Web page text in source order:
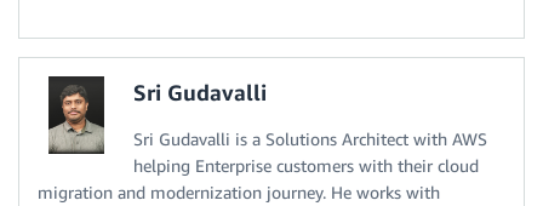
Sri Gudavalli
Sri Gudavalli is a Solutions Architect with AWS
helping Enterprise customers with their cloud
migration and modernization journey. He works with